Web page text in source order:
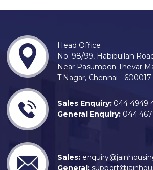
Head Office
No: 98/99, Habibullah
Near Pasumpon Thevar
T.Nagar, Chennai - 600017
Sales Enquiry: 044 4949
General Enquiry: 044
Sales:
General: